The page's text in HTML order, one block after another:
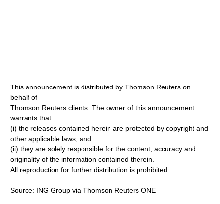
This announcement is distributed by Thomson Reuters on
behalf of
Thomson Reuters clients. The owner of this announcement
warrants that:
(i) the releases contained herein are protected by copyright and
other applicable laws; and
(ii) they are solely responsible for the content, accuracy and
originality of the information contained therein.
All reproduction for further distribution is prohibited.
Source: ING Group via Thomson Reuters ONE